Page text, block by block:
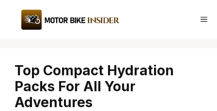
content
Top Compact Hydration
Packs For All Your
Adventures